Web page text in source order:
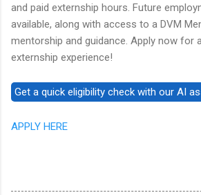
and paid externship hours. Future
available, along with access to a DVM
mentorship and guidance. Apply now for
externship experience!
APPLY HERE